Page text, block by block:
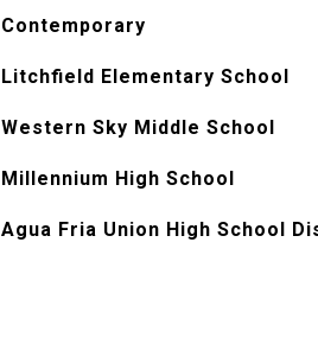
Contemporary
Litchfield Elementary School
Western Sky Middle School
Millennium High School
Agua Fria Union High School